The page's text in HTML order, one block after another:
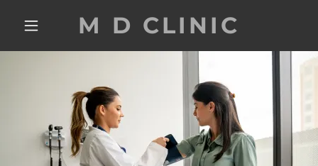
M D CLINIC